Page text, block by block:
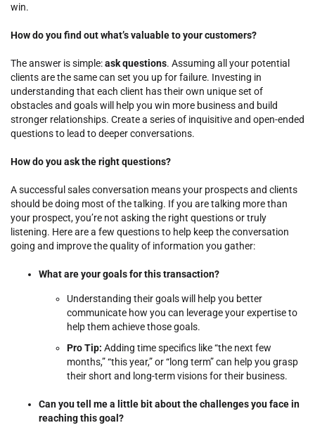
win.
How do you find out what’s valuable to your customers?
The answer is simple:ask questions. Assuming all your potential
clients are the same can set you up for failure. Investing in
understanding that each client has their own unique set of
obstacles and goals will help you win more business and build
stronger relationships. Create a series of inquisitive and open-ended
questions to lead to deeper conversations.
How do you ask the right questions?
A successful sales conversation means your prospects and clients
should be doing most of the talking. If you are talking more than
your prospect, you’re not asking the right questions or truly
listening. Here are a few questions to help keep the conversation
going and improve the quality of information you gather:
What are your goals for this transaction?
Understanding their goals will help you better
communicate how you can leverage your expertise to
help them achieve those goals.
Pro Tip: Adding time specifics like “the next few
months,” “this year,” or “long term” can help you grasp
their short and long-term visions for their business.
Can you tell me a little bit about the challenges you face in
reaching this goal?